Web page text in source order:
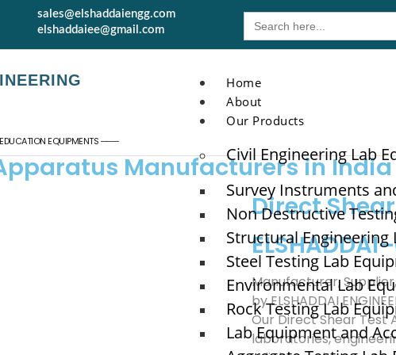
sales@elshaddaiengg.com
elshaddaiee@gmail.com
Search
for:
EQUIPMENTS ───
Home
About
Our Products
Civil Engineering Lab
Survey Instruments
Non Destructive
Structural Engineering
Steel Testing Lab
Environmental Lab
Rock Testing Lab
Lab Equipment and
Manufacturers in India
Direct
Manufacturer,
by ELSHADDAI
Our Direct Shear
laboratories,